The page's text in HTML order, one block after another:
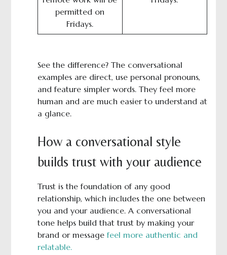
permitted on
Fridays.
See the difference? The conversational
examples are direct, use personal pronouns,
and feature simpler words. They feel more
human and are much easier to understand at
a glance.
How a conversational style
builds trust with your audience
Trust is the foundation of any good
relationship, which includes the one between
you and your audience. A conversational
tone helps build that trust by making your
brand or message feel more authentic and
relatable.